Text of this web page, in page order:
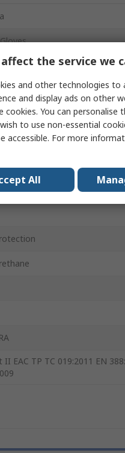
Nylon, Spandex, Stainless
II EAC TP TC 019:2011 EN
the service we
and other technologies
and display ads on other
cookies. You can personalise
to use non-essential
accessible. For more
All